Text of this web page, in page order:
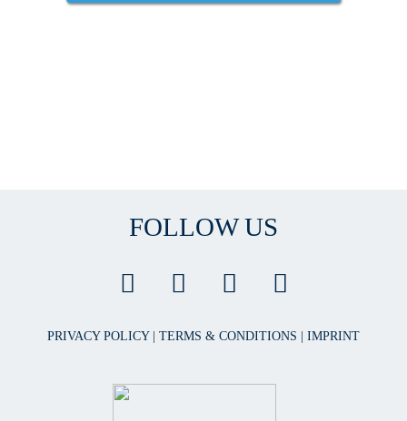
FOLLOW US
PRIVACY POLICY TERMS & CONDITIONS IMPRINT